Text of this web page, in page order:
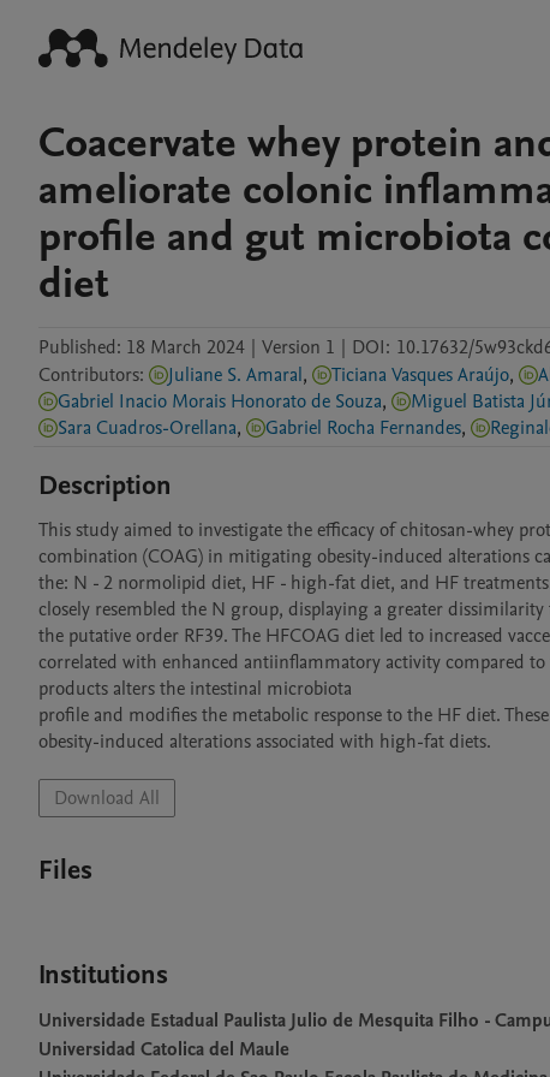
Coacervate whey protein
ameliorate colonic
profile and gut microbiota
diet
Published: 18 March 2024 | Version 1 | DOI: 10.17632/
Contributors: Juliane S. Amaral, Ticiana Vasques Araújo,
Gabriel Inacio Morais Honorato de Souza, Miguel Batista
Sara Cuadros-Orellana, Gabriel Rocha Fernandes,
Description
This study aimed to investigate the efficacy of chitosan-whey
combination (COAG) in mitigating obesity-induced alterations
the: N - 2 normolipid diet, HF - high-fat diet, and HF
closely resembled the N group, displaying a greater
the putative order RF39. The HFCOAG diet led to increased
correlated with enhanced antiinflammatory activity compared
products alters the intestinal microbiota
profile and modifies the metabolic response to the HF diet.
obesity-induced alterations associated with high-fat diets.
Download All
Files
Institutions
Universidade Estadual Paulista Julio de Mesquita Filho -
Universidad Catolica del Maule